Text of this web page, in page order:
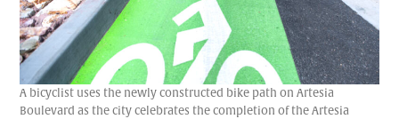
A bicyclist uses the newly constructed bike path on Artesia
Boulevard as the city celebrates the completion of the Artesia